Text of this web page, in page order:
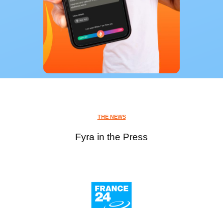
THE NEWS
Fyra in the Press